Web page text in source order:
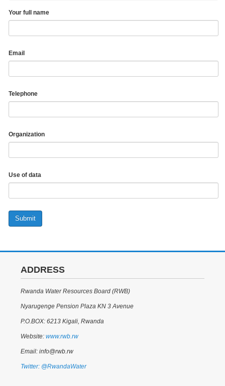
Your full name
Email
Telephone
Organization
Use of data
Submit
ADDRESS
Rwanda Water Resources Board (RWB)
Nyarugenge Pension Plaza KN 3 Avenue
P.O.BOX: 6213 Kigali, Rwanda
Website: www.rwb.rw
Email: info@rwb.rw
Twitter: @RwandaWater